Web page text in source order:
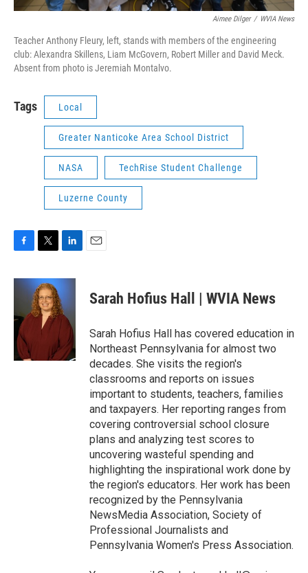
Aimee Dilger / WVIA News
Teacher Anthony Fleury, left, stands with members of the engineering
club: Alexandra Skillens, Liam McGovern, Robert Miller and David Meck.
Absent from photo is Jeremiah Montalvo.
Tags Local
Greater Nanticoke Area School District
NASA TechRise Student Challenge
Luzerne County
F
c
o
o
k
T
i
t
t
e
r
L
n
e
d
n
E
Sarah Hofius Hall | WVIA News
Sarah Hofius Hall has covered education in
Northeast Pennsylvania for almost two
decades. She visits the region's
classrooms and reports on issues
important to students, teachers, families
and taxpayers. Her reporting ranges from
covering controversial school closure
plans and analyzing test scores to
uncovering wasteful spending and
highlighting the inspirational work done by
the region's educators. Her work has been
recognized by the Pennsylvania
NewsMedia Association, Society of
Professional Journalists and
Pennsylvania Women's Press Association.